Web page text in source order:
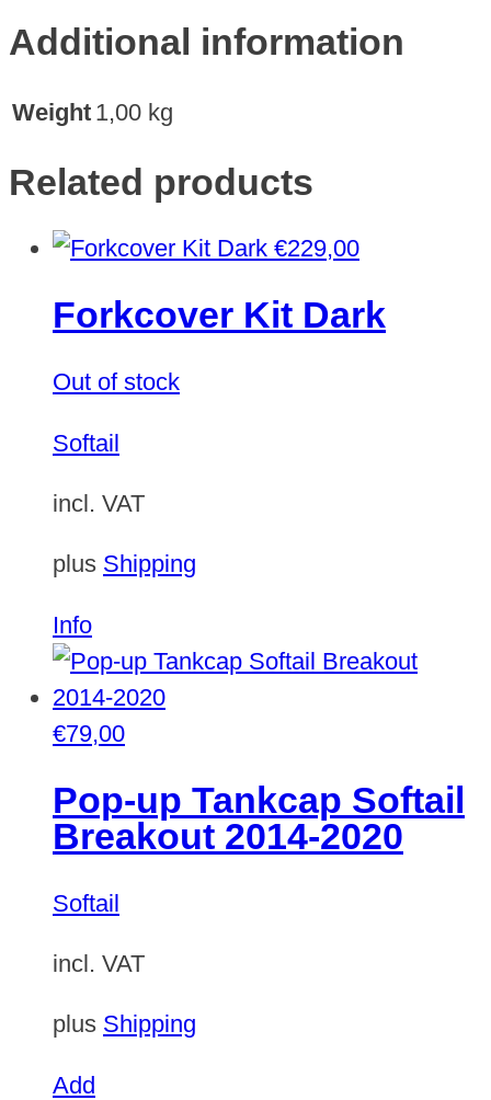
Additional information
Weight 1,00 kg
Related products
€229,00
Forkcover Kit Dark
Out of stock
Softail
incl. VAT
plus Shipping
Info
€79,00
Pop-up Tankcap Softail
Breakout 2014-2020
Softail
incl. VAT
plus Shipping
Add